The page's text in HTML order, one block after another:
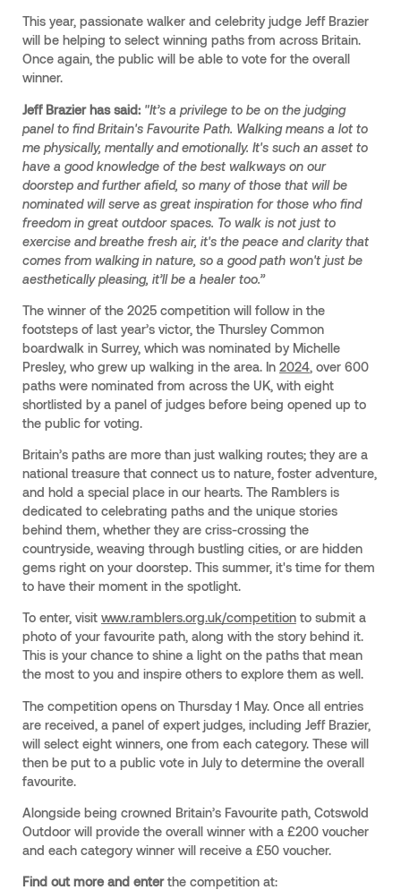
This year, passionate walker and celebrity judge Jeff Brazier
will be helping to select winning paths from across Britain.
Once again, the public will be able to vote for the overall
winner.
Jeff Brazier has said: "It’s a privilege to be on the judging
panel to find Britain's Favourite Path. Walking means a lot to
me physically, mentally and emotionally. It's such an asset to
have a good knowledge of the best walkways on our
doorstep and further afield, so many of those that will be
nominated will serve as great inspiration for those who find
freedom in great outdoor spaces. To walk is not just to
exercise and breathe fresh air, it's the peace and clarity that
comes from walking in nature, so a good path won't just be
aesthetically pleasing, it’ll be a healer too.”
The winner of the 2025 competition will follow in the
footsteps of last year’s victor, the Thursley Common
boardwalk in Surrey, which was nominated by Michelle
Presley, who grew up walking in the area. In 2024, over 600
paths were nominated from across the UK, with eight
shortlisted by a panel of judges before being opened up to
the public for voting.
Britain’s paths are more than just walking routes; they are a
national treasure that connect us to nature, foster adventure,
and hold a special place in our hearts. The Ramblers is
dedicated to celebrating paths and the unique stories
behind them, whether they are criss-crossing the
countryside, weaving through bustling cities, or are hidden
gems right on your doorstep. This summer, it's time for them
to have their moment in the spotlight.
To enter, visit www.ramblers.org.uk/competitionto submit a
photo of your favourite path, along with the story behind it.
This is your chance to shine a light on the paths that mean
the most to you and inspire others to explore them as well.
The competition opens on Thursday 1 May. Once all entries
are received, a panel of expert judges, including Jeff Brazier,
will select eight winners, one from each category. These will
then be put to a public vote in July to determine the overall
favourite.
Alongside being crowned Britain’s Favourite path, Cotswold
Outdoor will provide the overall winner with a £200 voucher
and each category winner will receive a £50 voucher.
Find out more and enterthe competition at: